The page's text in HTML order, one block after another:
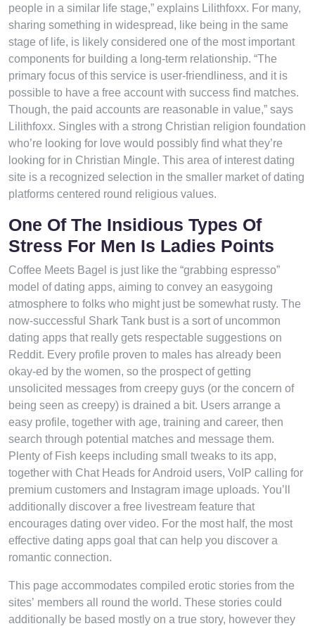
people in a similar life stage,” explains Lilithfoxx. For many,
sharing something in widespread, like being in the same
stage of life, is likely considered one of the most important
components for building a long-term relationship. “The
primary focus of this service is user-friendliness, and it is
possible to have a free account with success find matches.
Though, the paid accounts are reasonable in value,” says
Lilithfoxx. Singles with a strong Christian religion foundation
who’re looking for love would possibly find what they’re
looking for in Christian Mingle. This area of interest dating
site is a recognized selection in the smaller market of dating
platforms centered round religious values.
One Of The Insidious Types Of
Stress For Men Is Ladies Points
Coffee Meets Bagel is just like the “grabbing espresso”
model of dating apps, aiming to convey an easygoing
atmosphere to folks who might just be somewhat rusty. The
now-successful Shark Tank bust is a sort of uncommon
dating apps that really gets respectable suggestions on
Reddit. Every profile proven to males has already been
okay-ed by the women, so the prospect of getting
unsolicited messages from creepy guys (or the concern of
being seen as creepy) is drained a bit. Users arrange a
easy profile, together with age, training and career, then
search through potential matches and message them.
Plenty of Fish keeps including small tweaks to its app,
together with Chat Heads for Android users, VoIP calling for
premium customers and Instagram image uploads. You’ll
additionally discover a free livestream feature that
encourages dating over video. For the most half, the most
effective dating apps goal that can help you discover a
romantic connection.
This page accommodates compiled erotic stories from the
sites’ members all round the world. These stories could
additionally be based mostly on a true story, however they